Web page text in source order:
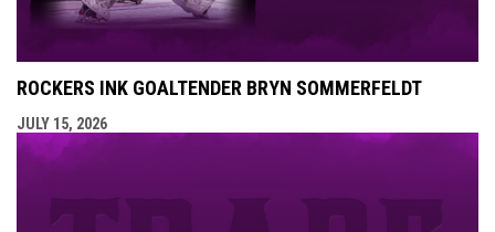
ROCKERS INK GOALTENDER BRYN SOMMERFELDT
JULY 15, 2026